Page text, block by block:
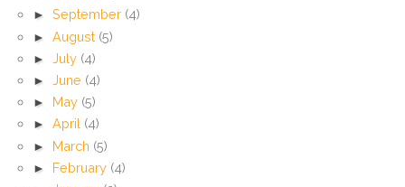
► September (4)
► August (5)
► July (4)
► June (4)
► May (5)
► April (4)
► March (5)
► February (4)